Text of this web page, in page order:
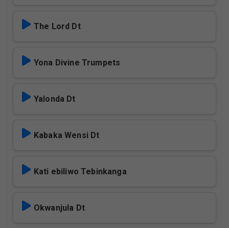
The Lord Dt
Yona Divine Trumpets
Yalonda Dt
Kabaka Wensi Dt
Kati ebiliwo Tebinkanga
Okwanjula Dt